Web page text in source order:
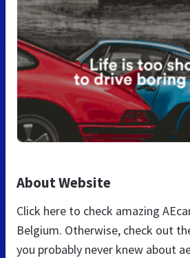
About Website
Click here to check amazing
Belgium. Otherwise, check out
you probably never knew about